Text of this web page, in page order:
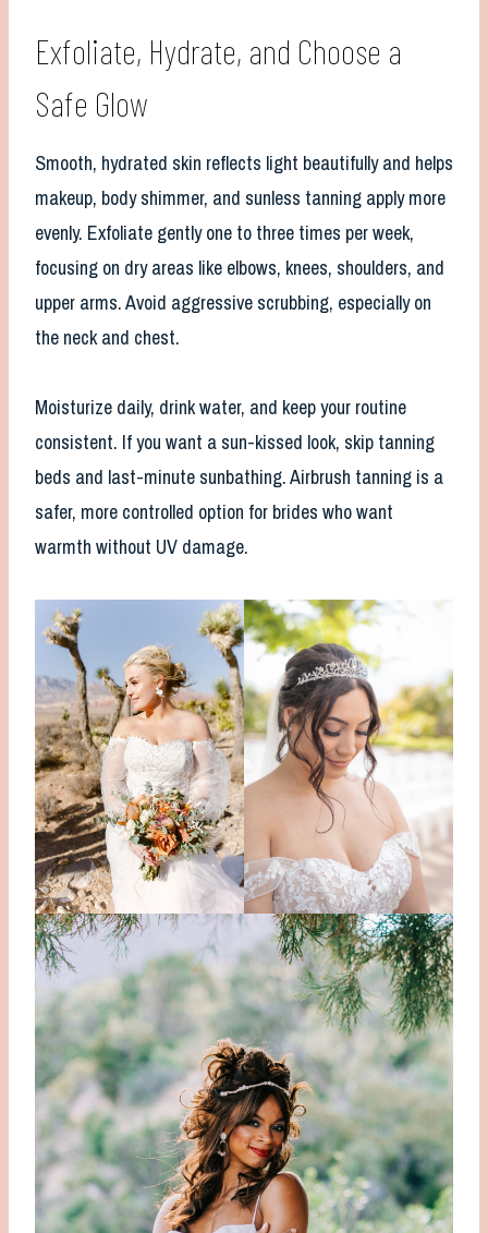
Exfoliate, Hydrate, and Choose a
Safe Glow
Smooth, hydrated skin reflects light beautifully and helps
makeup, body shimmer, and sunless tanning apply more
evenly. Exfoliate gently one to three times per week,
focusing on dry areas like elbows, knees, shoulders, and
upper arms. Avoid aggressive scrubbing, especially on
the neck and chest.
Moisturize daily, drink water, and keep your routine
consistent. If you want a sun-kissed look, skip tanning
beds and last-minute sunbathing. Airbrush tanning is a
safer, more controlled option for brides who want
warmth without UV damage.